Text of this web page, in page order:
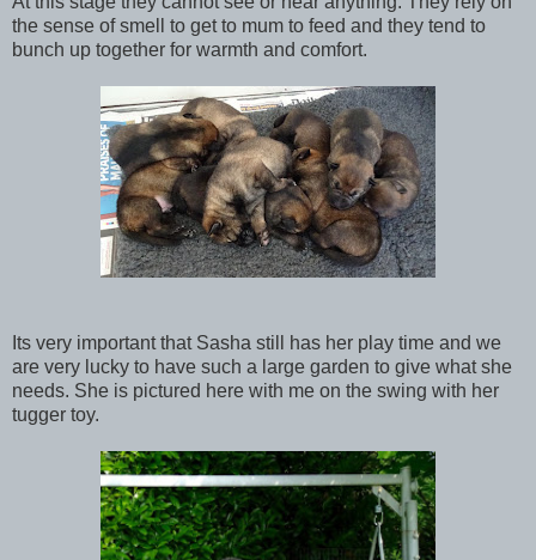
the sense of smell to get to mum to feed and they tend to
bunch up together for warmth and comfort.
Its very important that Sasha still has her play time and we
are very lucky to have such a large garden to give what she
needs. She is pictured here with me on the swing with her
tugger toy.